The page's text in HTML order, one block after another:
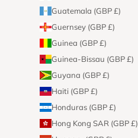
Guatemala (GBP £)
Guernsey (GBP £)
Guinea (GBP £)
Guinea-Bissau (GBP £)
Guyana (GBP £)
Haiti (GBP £)
Honduras (GBP £)
Hong Kong SAR (GBP £)